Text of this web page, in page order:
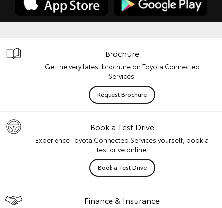
Brochure
Get the very latest brochure on Toyota Connected
Services.
Request Brochure
Book a Test Drive
Experience Toyota Connected Services yourself, book a
test drive online.
Book a Test Drive
Finance & Insurance